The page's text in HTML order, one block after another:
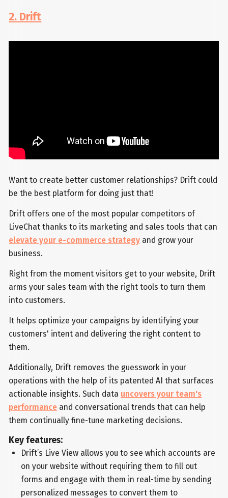
2. Drift
Want to create better customer relationships? Drift could
be the best platform for doing just that!
Drift offers one of the most popular competitors of
LiveChat thanks to its marketing and sales tools that can
elevate your e-commerce strategy and grow your
business.
Right from the moment visitors get to your website, Drift
arms your sales team with the right tools to turn them
into customers.
It helps optimize your campaigns by identifying your
customers' intent and delivering the right content to
them.
Additionally, Drift removes the guesswork in your
operations with the help of its patented AI that surfaces
actionable insights. Such data uncovers your team's
performance and conversational trends that can help
them continually fine-tune marketing decisions.
Key features:
Drift’s Live View allows you to see which accounts are
on your website without requiring them to fill out
forms and engage with them in real-time by sending
personalized messages to convert them to